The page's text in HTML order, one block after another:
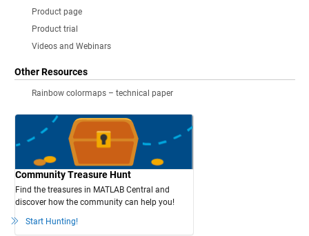
Product page
Product trial
Videos and Webinars
Other Resources
Rainbow colormaps – technical paper
Community Treasure Hunt
Find the treasures in MATLAB Central and
discover how the community can help you!
Start Hunting!